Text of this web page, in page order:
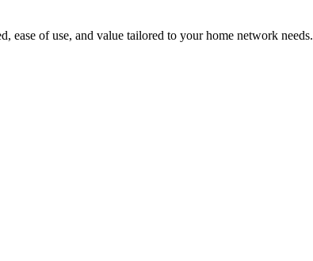
ease of use, and value tailored to your home network needs.